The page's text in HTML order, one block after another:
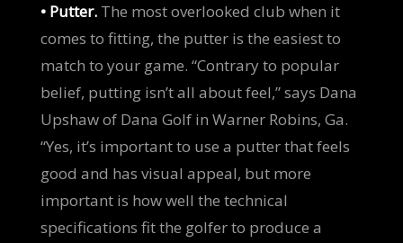
• Putter. The most overlooked club when it
comes to fitting, the putter is the easiest to
match to your game. “Contrary to popular
belief, putting isn’t all about feel,” says Dana
Upshaw of Dana Golf in Warner Robins, Ga.
“Yes, it’s important to use a putter that feels
good and has visual appeal, but more
important is how well the technical
specifications fit the golfer to produce a